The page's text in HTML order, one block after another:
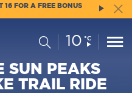
16 FOR A FREE BONUS
SearchCurrent
Conditions:
10 °C
SUN PEAKS
TRAIL RIDE